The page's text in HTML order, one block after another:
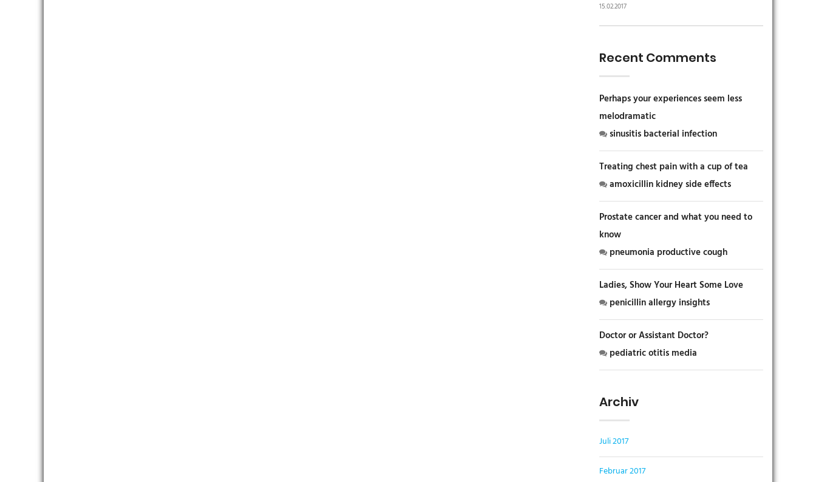
15.02.2017
Recent Comments
Perhaps your experiences seem less
melodramatic
sinusitis bacterial infection
Treating chest pain with a cup of tea
amoxicillin kidney side effects
Prostate cancer and what you need to
know
pneumonia productive cough
Ladies, Show Your Heart Some Love
penicillin allergy insights
Doctor or Assistant Doctor?
pediatric otitis media
Archiv
Juli 2017
Februar 2017